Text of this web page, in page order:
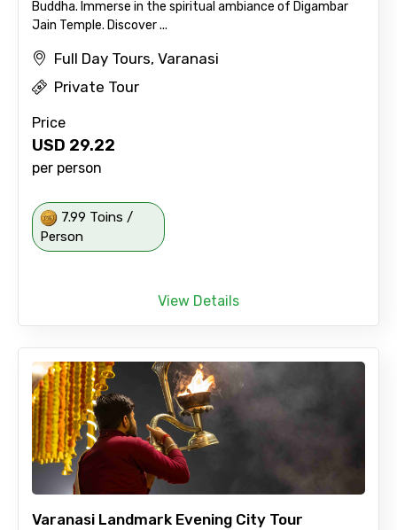
Buddha. Immerse in the spiritual ambiance of Digambar
Jain Temple. Discover ...
Full Day Tours, Varanasi
Private Tour
Price
USD 29.22
per person
7.99 Toins /
Person
View Details
Varanasi Landmark Evening City Tour